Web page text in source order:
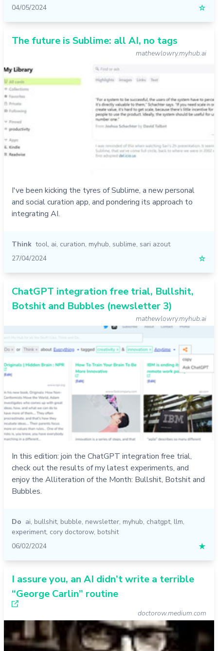
04/05/2024 ☆
The future is Sublime: all AI, no tags
mathewlowry.myhub.ai
I've been kicking the tyres of Sublime, a new personal
and social curation app, and pondering its approach to
integrating AI.
Think tool, ai, curation, myhub, sublime, sari azout
27/04/2024
☆
ChatGPT integration free trial, Bullshit,
Botshit and Bubbles (newsletter 3)
mathewlowry.myhub.ai
In this edition: join the ChatGPT integration free trial,
check out the results of my latest experiments, and
enjoy the Alliteration of the Month: Bullshit, Botshit and
Bubbles.
Do ai, bullshit, bubble, newsletter, myhub, chatgpt, llm,
experiment, cory doctorow, botshit
06/02/2024
★
I assure you, an AI didn’t write a terrible
“George Carlin” routine
doctorow.medium.com